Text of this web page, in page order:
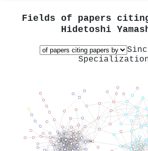
Fields of papers
Hidetoshi